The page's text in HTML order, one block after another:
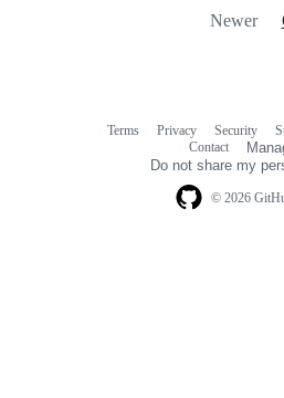
Newer
© 2026
Terms Privacy Security
Contact
Do not share my